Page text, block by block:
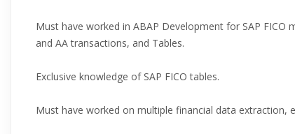
Must have worked in ABAP Development for SAP FICO
and AA transactions, and Tables.
Exclusive knowledge of SAP FICO tables.
Must have worked on multiple financial data extraction,